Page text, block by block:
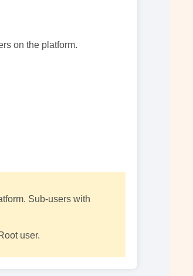
on the platform.
Sub-users with
user.